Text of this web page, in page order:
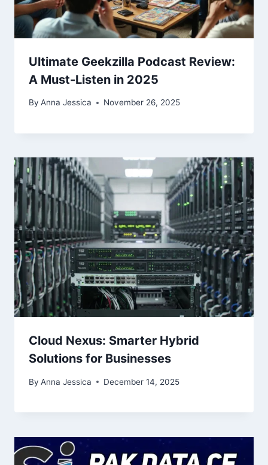
Ultimate Geekzilla Podcast Review:
A Must-Listen in 2025
By Anna Jessica November 26, 2025
Cloud Nexus: Smarter Hybrid
Solutions for Businesses
By Anna Jessica December 14, 2025